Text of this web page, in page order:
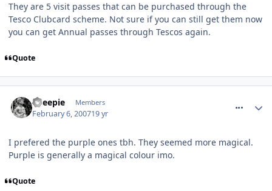
They are 5 visit passes that can be purchased through the
Tesco Clubcard scheme. Not sure if you can still get them now
you can get Annual passes through Tescos again.
Quote
Sheepie Members
February 6, 200719 yr
I prefered the purple ones tbh. They seemed more magical.
Purple is generally a magical colour imo.
Quote